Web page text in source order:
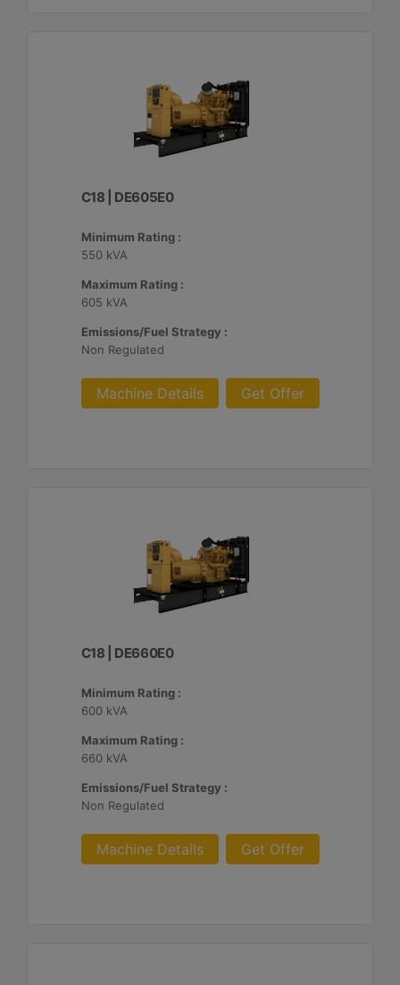
C18 | DE605E0
Minimum Rating :
550 kVA
Maximum Rating :
605 kVA
Emissions/Fuel Strategy :
Non Regulated
Machine Details Get Offer
C18 | DE660E0
Minimum Rating :
600 kVA
Maximum Rating :
660 kVA
Emissions/Fuel Strategy :
Non Regulated
Machine Details Get Offer